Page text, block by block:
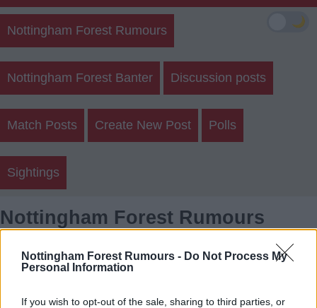
Nottingham Forest Rumours - Do Not Process My
Personal Information
If you wish to opt-out of the sale, sharing to third parties, or
Nottingham Forest Rumours
Nottingham Forest Banter Discussion posts
Match Posts Create New Post Polls
Sightings
Nottingham Forest Rumours
Member Posts
🌙